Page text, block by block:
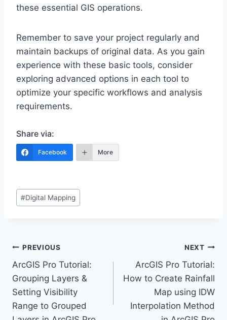
these essential GIS operations.
Remember to save your project regularly and
maintain backups of original data. As you gain
experience with these basic tools, consider
exploring advanced options in each tool to
optimize your specific workflows and analysis
requirements.
Share via:
Facebook More
Post
Tags:
#Digital Mapping
Post
navigation
PREVIOUS
ArcGIS Pro Tutorial:
Grouping Layers &
Setting Visibility
Range to Grouped
NEXT
ArcGIS Pro Tutorial:
How to Create Rainfall
Map using IDW
Interpolation Method